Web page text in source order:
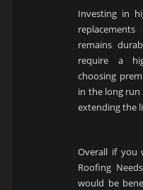
Investing in
remains
require a
choosing
in the long run
extending the
Overall if you
Roofing
would be